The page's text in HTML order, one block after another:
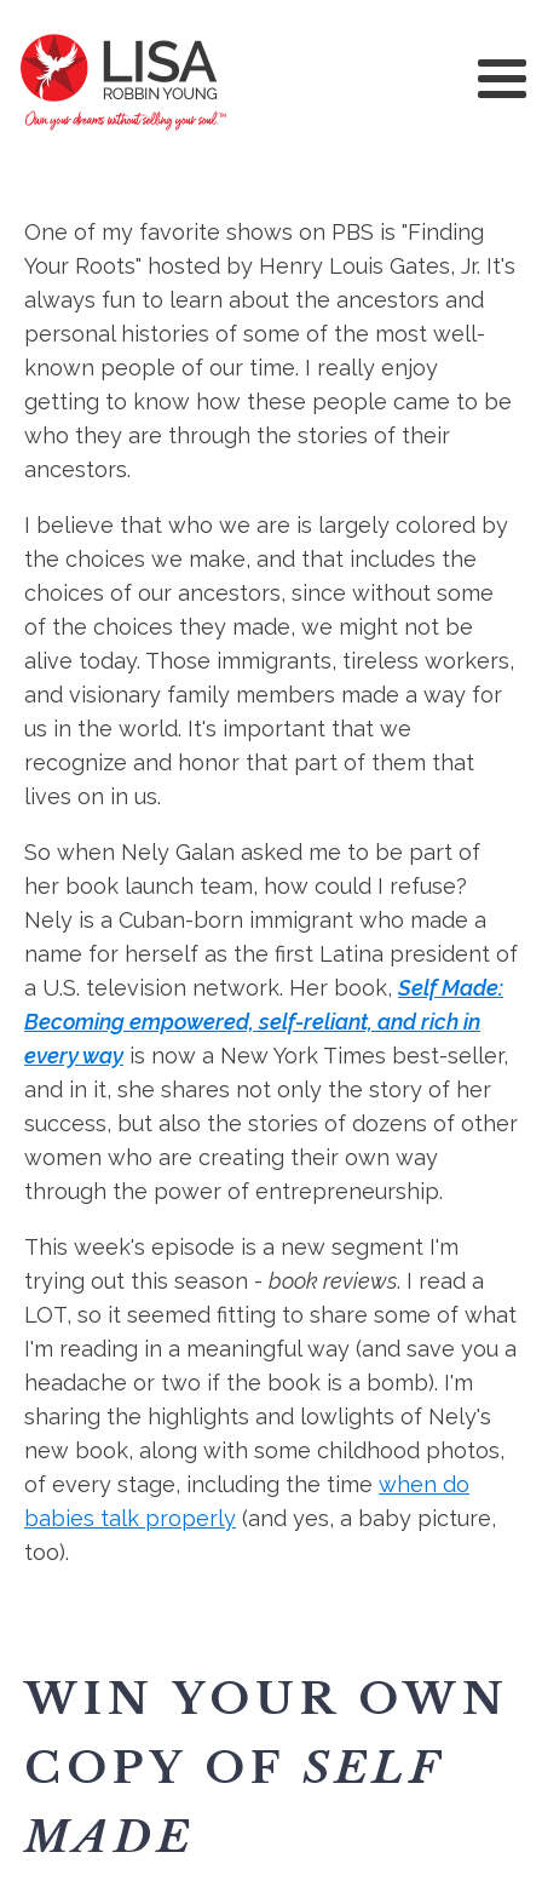
One of my favorite shows on PBS is "Finding
Your Roots" hosted by Henry Louis Gates, Jr. It's
always fun to learn about the ancestors and
personal histories of some of the most well-
known people of our time. I really enjoy
getting to know how these people came to be
who they are through the stories of their
ancestors.
I believe that who we are is largely colored by
the choices we make, and that includes the
choices of our ancestors, since without some
of the choices they made, we might not be
alive today. Those immigrants, tireless workers,
and visionary family members made a way for
us in the world. It's important that we
recognize and honor that part of them that
lives on in us.
So when Nely Galan asked me to be part of
her book launch team, how could I refuse?
Nely is a Cuban-born immigrant who made a
name for herself as the first Latina president of
a U.S. television network. Her book,Self Made:
Becoming empowered, self-reliant, and rich in
every wayis now a New York Times best-seller,
and in it, she shares not only the story of her
success, but also the stories of dozens of other
women who are creating their own way
through the power of entrepreneurship.
This week's episode is a new segment I'm
trying out this season - book reviews. I read a
LOT, so it seemed fitting to share some of what
I'm reading in a meaningful way (and save you a
headache or two if the book is a bomb). I'm
sharing the highlights and lowlights of Nely's
new book, along with some childhood photos,
of every stage, including the time when do
babies talk properly (and yes, a baby picture,
too).
WIN YOUR OWN
COPY OF SELF
MADE